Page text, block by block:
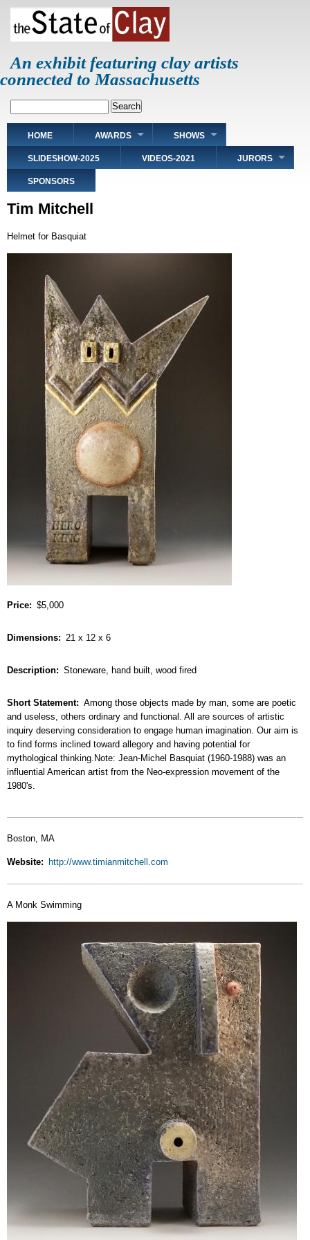
Skip
main
An exhibit featuring clay artists
connected to Massachusetts
Main
navigation
HOME AWARDS SHOWS
SLIDESHOW-2025 VIDEOS-2021 JURORS
SPONSORS
Tim Mitchell
Helmet for Basquiat
Price $5,000
Dimensions 21 x 12 x 6
Description Stoneware, hand built, wood fired
Short Statement
Among those objects made by man, some are poetic
and useless, others ordinary and functional. All are sources of artistic
inquiry deserving consideration to engage human imagination. Our aim is
to find forms inclined toward allegory and having potential for
mythological thinking.Note: Jean-Michel Basquiat (1960-1988) was an
influential American artist from the Neo-expression movement of the
1980's.
Boston, MA
Website http://www.timianmitchell.com
A Monk Swimming